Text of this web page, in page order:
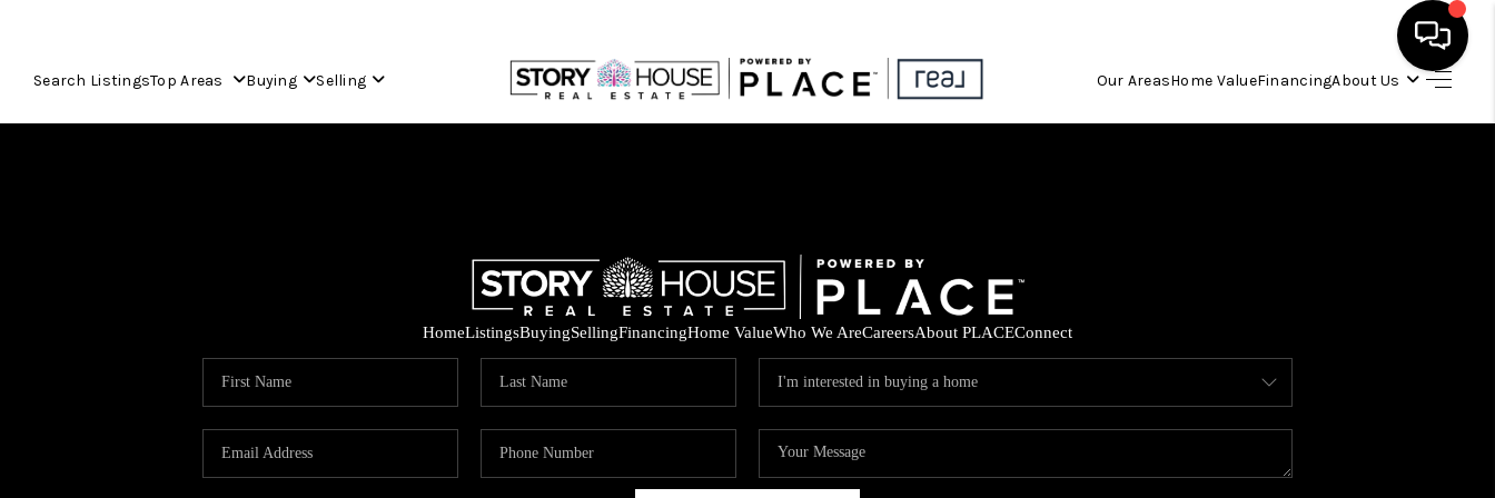
Search ListingsTop Areas Buying Selling Our AreasHome ValueFinancingAbout Us
BUYING
SELLING
FINANCING
HomeListingsBuyingSellingFinancingHome ValueWho We AreCareersAbout PLACEConnect